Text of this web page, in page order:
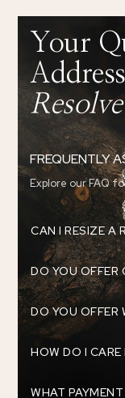
Your
FREQUENTLY
Explore our FAQ
CAN I RESIZE A
DO YOU OFFER
DO YOU OFFER
HOW DO I
WHAT